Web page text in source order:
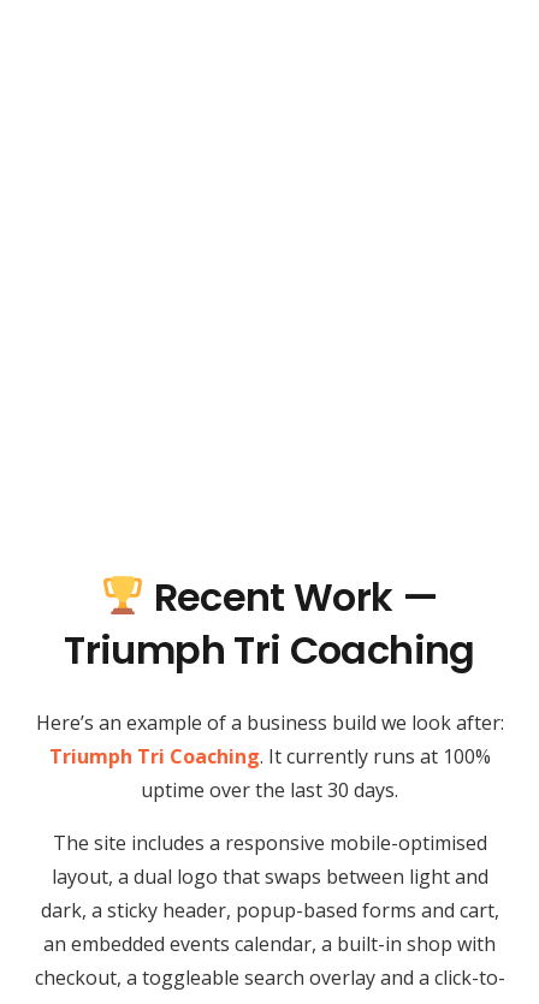
Recent Work —
Triumph Tri Coaching
Here’s an example of a business build we look after:
Triumph Tri Coaching. It currently runs at 100%
uptime over the last 30 days.
The site includes a responsive mobile-optimised
layout, a dual logo that swaps between light and
dark, a sticky header, popup-based forms and cart,
an embedded events calendar, a built-in shop with
checkout, a toggleable search overlay and a click-to-